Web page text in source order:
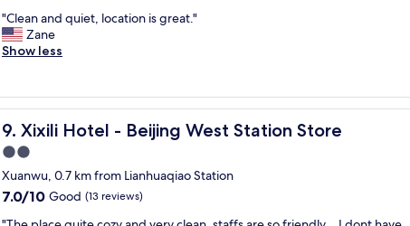
i
n
g
o
B
e
j
i
o
s
t
v
r
y
l
e
of
10,
Exceptional,
"
C
l
n
a
n
d
q
u
i
"Clean and quiet, location is great."
Zane
Show less
9. Xixili Hotel - Beijing West Station Store
Xixili Hotel - Beijing West Station Store
2.0
star
property
Xuanwu, 0.7 km from Lianhuaqiao Station
7.0
7.0/10 Good (13 reviews)